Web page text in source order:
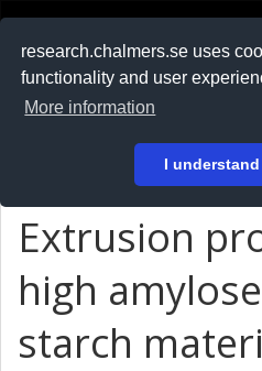
research.chalmers.se uses
functionality and user
More information
I understand
På svenska
Extrusion
high
starch